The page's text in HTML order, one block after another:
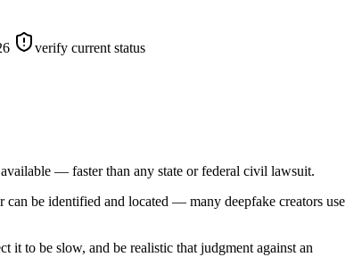
verify current status
— faster than any state or federal civil lawsuit.
can be identified and located — many deepfake creators use
it to be slow, and be realistic that judgment against an